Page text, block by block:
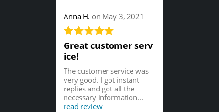
Anna H. on May 3, 2021
Great customer serv
ice!
The customer service was
very good. I got instant
replies and got all the
necessary information...
read review